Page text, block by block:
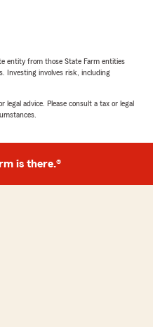
entity from those State Farm entities
Investing involves risk, including
advice. Please consult a tax or legal
is there.®